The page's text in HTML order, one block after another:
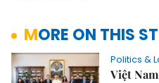
MORE ON THIS
Politics &
Việt